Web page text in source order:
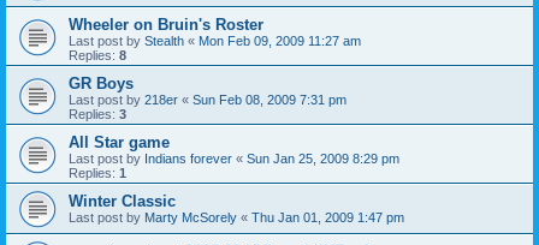
Wheeler on Bruin's Roster
Last post by Stealth « Mon Feb 09, 2009 11:27 am
Replies: 8
GR Boys
Last post by 218er « Sun Feb 08, 2009 7:31 pm
Replies: 3
All Star game
Last post by Indians forever « Sun Jan 25, 2009 8:29 pm
Replies: 1
Winter Classic
Last post by Marty McSorely « Thu Jan 01, 2009 1:47 pm